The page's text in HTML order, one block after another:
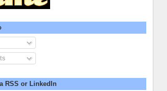
RSS or LinkedIn